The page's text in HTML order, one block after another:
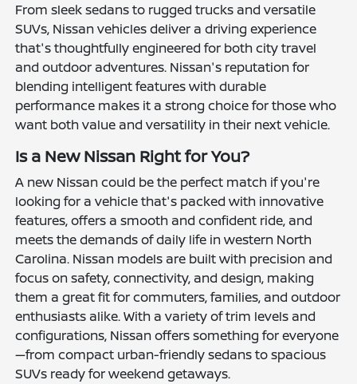
From sleek sedans to rugged trucks and versatile
SUVs, Nissan vehicles deliver a driving experience
that's thoughtfully engineered for both city travel
and outdoor adventures. Nissan's reputation for
blending intelligent features with durable
performance makes it a strong choice for those who
want both value and versatility in their next vehicle.
Is a New Nissan Right for You?
A new Nissan could be the perfect match if you're
looking for a vehicle that's packed with innovative
features, offers a smooth and confident ride, and
meets the demands of daily life in western North
Carolina. Nissan models are built with precision and
focus on safety, connectivity, and design, making
them a great fit for commuters, families, and outdoor
enthusiasts alike. With a variety of trim levels and
configurations, Nissan offers something for everyone
—from compact urban-friendly sedans to spacious
SUVs ready for weekend getaways.